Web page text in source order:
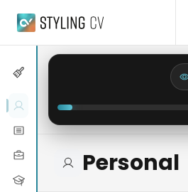
Skip to main content
Personal